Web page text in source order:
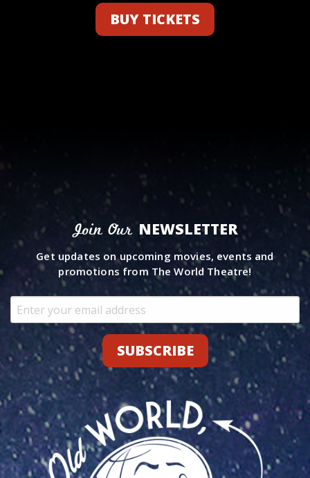
BUY TICKETS
Join Our NEWSLETTER
Get updates on upcoming movies, events and
promotions from The World Theatre!